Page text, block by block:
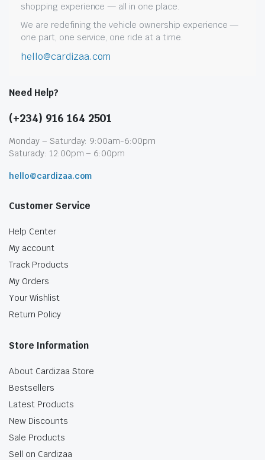
shopping experience — all in one place.
We are redefining the vehicle ownership experience —
one part, one service, one ride at a time.
hello@cardizaa.com
Need Help?
(+234) 916 164 2501
Monday – Saturday: 9:00am-6:00pm
Saturady: 12:00pm – 6:00pm
hello@cardizaa.com
Customer Service
Help Center
My account
Track Products
My Orders
Your Wishlist
Return Policy
Store Information
About Cardizaa Store
Bestsellers
Latest Products
New Discounts
Sale Products
Sell on Cardizaa